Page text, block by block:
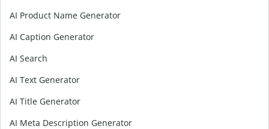
AI Product Name Generator
AI Caption Generator
AI Search
AI Text Generator
AI Title Generator
AI Meta Description Generator